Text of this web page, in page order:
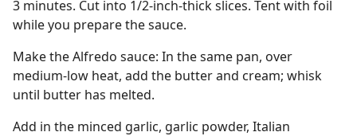
3 minutes. Cut into 1/2-inch-thick slices. Tent with foil
while you prepare the sauce.
Make the Alfredo sauce: In the same pan, over
medium-low heat, add the butter and cream; whisk
until butter has melted.
Add in the minced garlic, garlic powder, Italian